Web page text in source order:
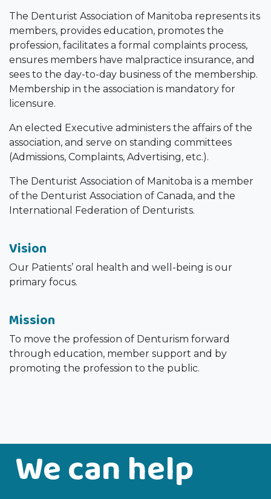
The Denturist Association of Manitoba represents its
members, provides education, promotes the
profession, facilitates a formal complaints process,
ensures members have malpractice insurance, and
sees to the day-to-day business of the membership.
Membership in the association is mandatory for
licensure.
An elected Executive administers the affairs of the
association, and serve on standing committees
(Admissions, Complaints, Advertising, etc.).
The Denturist Association of Manitoba is a member
of the Denturist Association of Canada, and the
International Federation of Denturists.
Vision
Our Patients’ oral health and well-being is our
primary focus.
Mission
To move the profession of Denturism forward
through education, member support and by
promoting the profession to the public.
We can help